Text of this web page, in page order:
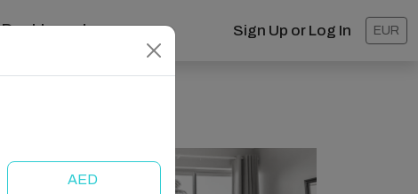
Dashboard Sign Up or Log In EUR
AED